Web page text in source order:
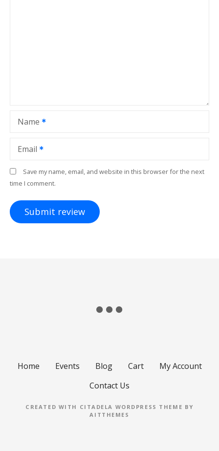
Name
Email
Save my name, email, and website in this browser for the next
time I comment.
Home Events Blog Cart
My Account
Contact Us
CREATED WITH CITADELA WORDPRESS THEME BY
AITTHEMES